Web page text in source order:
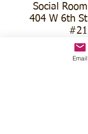
Social Room
404 W 6th St
#21
Email